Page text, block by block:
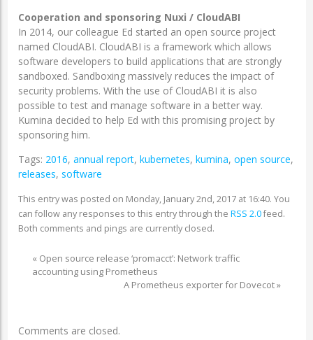
Cooperation and sponsoring Nuxi / CloudABI
In 2014, our colleague Ed started an open source project
named CloudABI. CloudABI is a framework which allows
software developers to build applications that are strongly
sandboxed. Sandboxing massively reduces the impact of
security problems. With the use of CloudABI it is also
possible to test and manage software in a better way.
Kumina decided to help Ed with this promising project by
sponsoring him.
Tags: 2016, annual report, kubernetes, kumina, open source,
releases, software
This entry was posted on Monday, January 2nd, 2017 at 16:40. You
can follow any responses to this entry through the RSS 2.0feed.
Both comments and pings are currently closed.
« Open source release ‘promacct’: Network traffic
accounting using Prometheus
A Prometheus exporter for Dovecot»
Comments are closed.